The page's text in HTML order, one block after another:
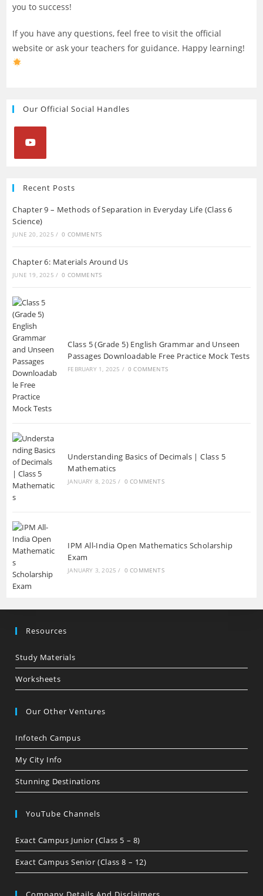
you to success!
If you have any questions, feel free to visit the official
website or ask your teachers for guidance. Happy learning!
Our Official Social Handles
a
new
tab
Recent Posts
Chapter 9 – Methods of Separation in Everyday Life (Class 6
Science)
JUNE 20, 2025 / 0 COMMENTS
Chapter 6: Materials Around Us
JUNE 19, 2025 / 0 COMMENTS
Class 5 (Grade 5) English Grammar and Unseen
Passages Downloadable Free Practice Mock Tests
FEBRUARY 1, 2025 / 0 COMMENTS
Understanding Basics of Decimals | Class 5
Mathematics
JANUARY 8, 2025 / 0 COMMENTS
IPM All-India Open Mathematics Scholarship
Exam
JANUARY 3, 2025 / 0 COMMENTS
Resources
Study Materials
Worksheets
Our Other Ventures
Infotech Campus
My City Info
Stunning Destinations
YouTube Channels
Exact Campus Junior (Class 5 – 8)
Exact Campus Senior (Class 8 – 12)